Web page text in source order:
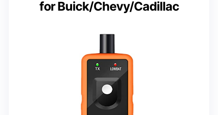
for Buick/Chevy/Cadillac